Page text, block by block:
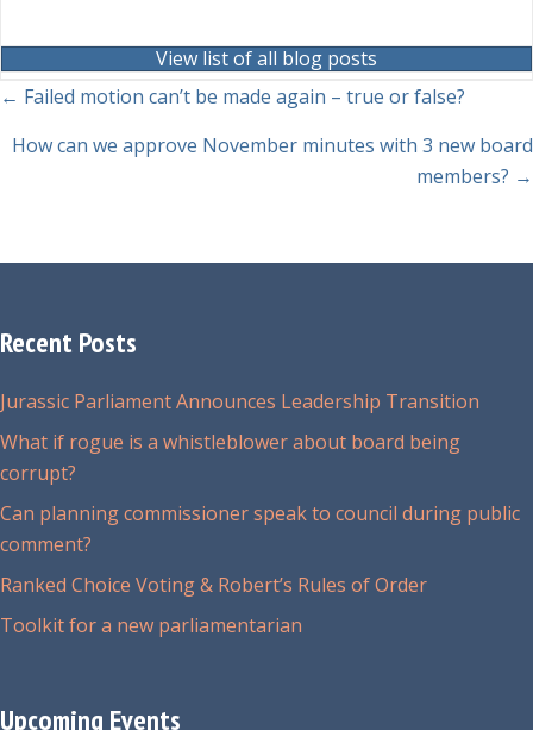
View list of all blog posts
Posts
navigation
← Failed motion can’t be made again – true or false?
How can we approve November minutes with 3 new board
members? →
Recent Posts
Jurassic Parliament Announces Leadership Transition
What if rogue is a whistleblower about board being
corrupt?
Can planning commissioner speak to council during public
comment?
Ranked Choice Voting & Robert’s Rules of Order
Toolkit for a new parliamentarian
Upcoming Events